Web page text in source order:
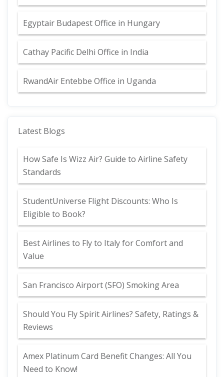
Egyptair Budapest Office in Hungary
Cathay Pacific Delhi Office in India
RwandAir Entebbe Office in Uganda
Latest Blogs
How Safe Is Wizz Air? Guide to Airline Safety
Standards
StudentUniverse Flight Discounts: Who Is
Eligible to Book?
Best Airlines to Fly to Italy for Comfort and
Value
San Francisco Airport (SFO) Smoking Area
Should You Fly Spirit Airlines? Safety, Ratings &
Reviews
Amex Platinum Card Benefit Changes: All You
Need to Know!